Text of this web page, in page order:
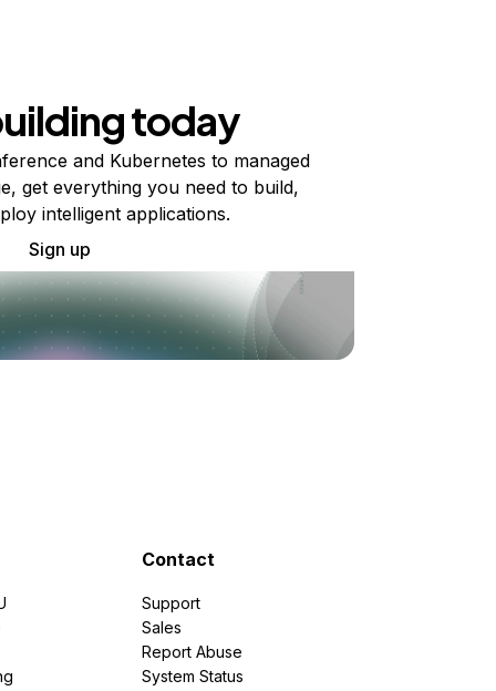
today
and Kubernetes to managed
get everything you need to build,
intelligent applications.
Sign up
Contact
Support
Sales
Report Abuse
System Status